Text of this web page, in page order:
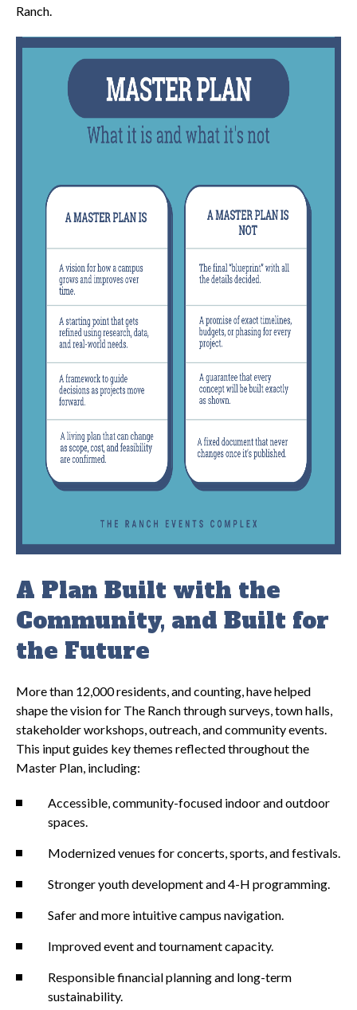
Ranch.
A Plan Built with the
Community, and Built for
the Future
More than 12,000 residents, and counting, have helped
shape the vision for The Ranch through surveys, town halls,
stakeholder workshops, outreach, and community events.
This input guides key themes reflected throughout the
Master Plan, including:
Accessible, community-focused indoor and outdoor
spaces.
Modernized venues for concerts, sports, and festivals.
Stronger youth development and 4-H programming.
Safer and more intuitive campus navigation.
Improved event and tournament capacity.
Responsible financial planning and long-term
sustainability.